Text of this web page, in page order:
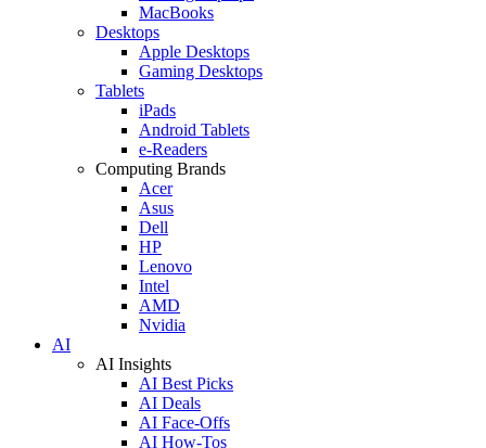
MacBooks
Desktops
Apple Desktops
Gaming Desktops
Tablets
iPads
Android Tablets
e-Readers
Computing Brands
Acer
Asus
Dell
HP
Lenovo
Intel
AMD
Nvidia
AI
AI Insights
AI Best Picks
AI Deals
AI Face-Offs
AI How-Tos